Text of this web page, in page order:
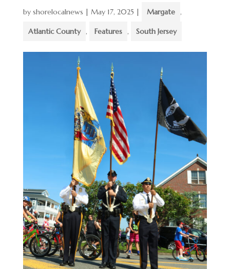
by shorelocalnews | May 17, 2025 | Margate ,
Atlantic County , Features , South Jersey